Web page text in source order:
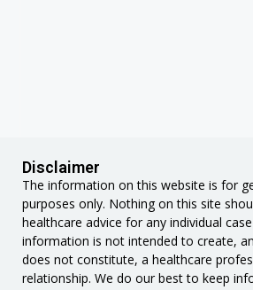
Disclaimer
The information on this website is for
purposes only. Nothing on this site
healthcare advice for any individual
information is not intended to create,
does not constitute, a healthcare
relationship. We do our best to keep